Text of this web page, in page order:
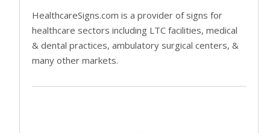
HealthcareSigns.com is a provider of signs for
healthcare sectors including LTC facilities, medical
& dental practices, ambulatory surgical centers, &
many other markets.